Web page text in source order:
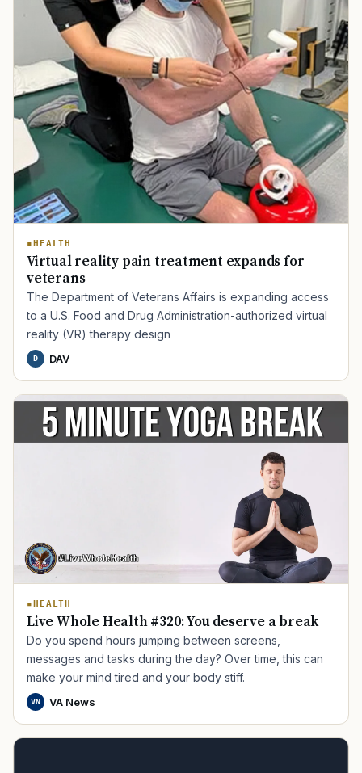
HEALTH
Virtual reality pain treatment expands for
veterans
The Department of Veterans Affairs is expanding access
to a U.S. Food and Drug Administration-authorized virtual
reality (VR) therapy design
D DAV
HEALTH
Live Whole Health #320: You deserve a break
Do you spend hours jumping between screens,
messages and tasks during the day? Over time, this can
make your mind tired and your body stiff.
VN VA News
TIP · TRY A CATEGORY, SOURCE, OR TOPIC.
GI Bill Disability Claim
PTSD Mental Health Transition Caregiver